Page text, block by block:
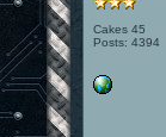
Cakes 45
Posts: 4394